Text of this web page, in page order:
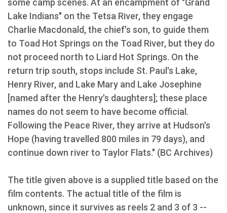
some camp scenes. At an encampment of "Grand
Lake Indians" on the Tetsa River, they engage
Charlie Macdonald, the chief's son, to guide them
to Toad Hot Springs on the Toad River, but they do
not proceed north to Liard Hot Springs. On the
return trip south, stops include St. Paul's Lake,
Henry River, and Lake Mary and Lake Josephine
[named after the Henry's daughters]; these place
names do not seem to have become official.
Following the Peace River, they arrive at Hudson's
Hope (having travelled 800 miles in 79 days), and
continue down river to Taylor Flats." (BC Archives)
The title given above is a supplied title based on the
film contents. The actual title of the film is
unknown, since it survives as reels 2 and 3 of 3 --